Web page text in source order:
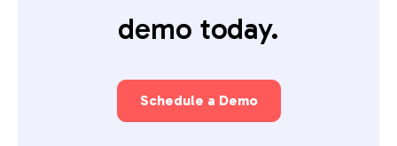
demo today.
Schedule a Demo